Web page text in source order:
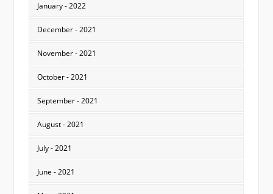
January - 2022
December - 2021
November - 2021
October - 2021
September - 2021
August - 2021
July - 2021
June - 2021